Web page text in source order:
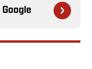
Google